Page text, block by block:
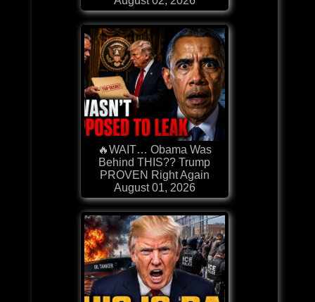
🔥WAIT… Obama Was
Behind THIS?? Trump
PROVEN Right Again
August 01, 2026